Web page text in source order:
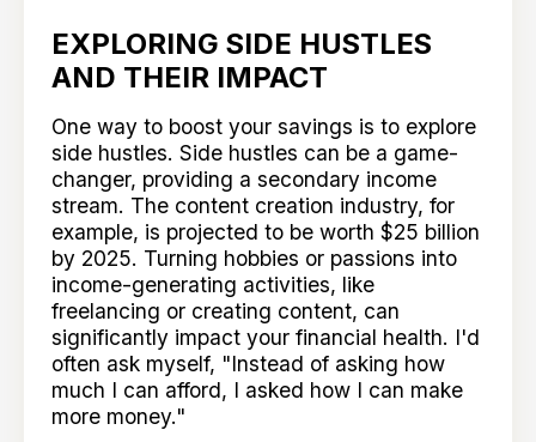
EXPLORING SIDE HUSTLES
AND THEIR IMPACT
One way to boost your savings is to explore
side hustles. Side hustles can be a game-
changer, providing a secondary income
stream. The content creation industry, for
example, is projected to be worth $25 billion
by 2025. Turning hobbies or passions into
income-generating activities, like
freelancing or creating content, can
significantly impact your financial health. I'd
often ask myself, "Instead of asking how
much I can afford, I asked how I can make
more money."